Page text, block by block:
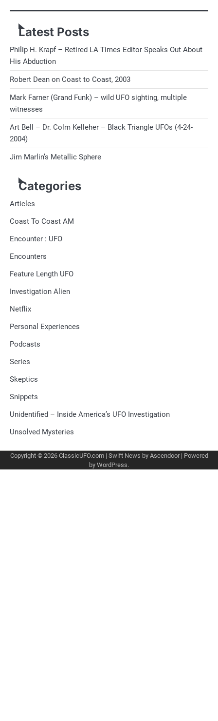
Latest Posts
Philip H. Krapf – Retired LA Times Editor Speaks Out About
His Abduction
Robert Dean on Coast to Coast, 2003
Mark Farner (Grand Funk) – wild UFO sighting, multiple
witnesses
Art Bell – Dr. Colm Kelleher – Black Triangle UFOs (4-24-
2004)
Jim Marlin’s Metallic Sphere
Categories
Articles
Coast To Coast AM
Encounter : UFO
Encounters
Feature Length UFO
Investigation Alien
Netflix
Personal Experiences
Podcasts
Series
Skeptics
Snippets
Unidentified – Inside America’s UFO Investigation
Unsolved Mysteries
Copyright © 2026 ClassicUFO.com| Swift News by Ascendoor| Powered
by WordPress.